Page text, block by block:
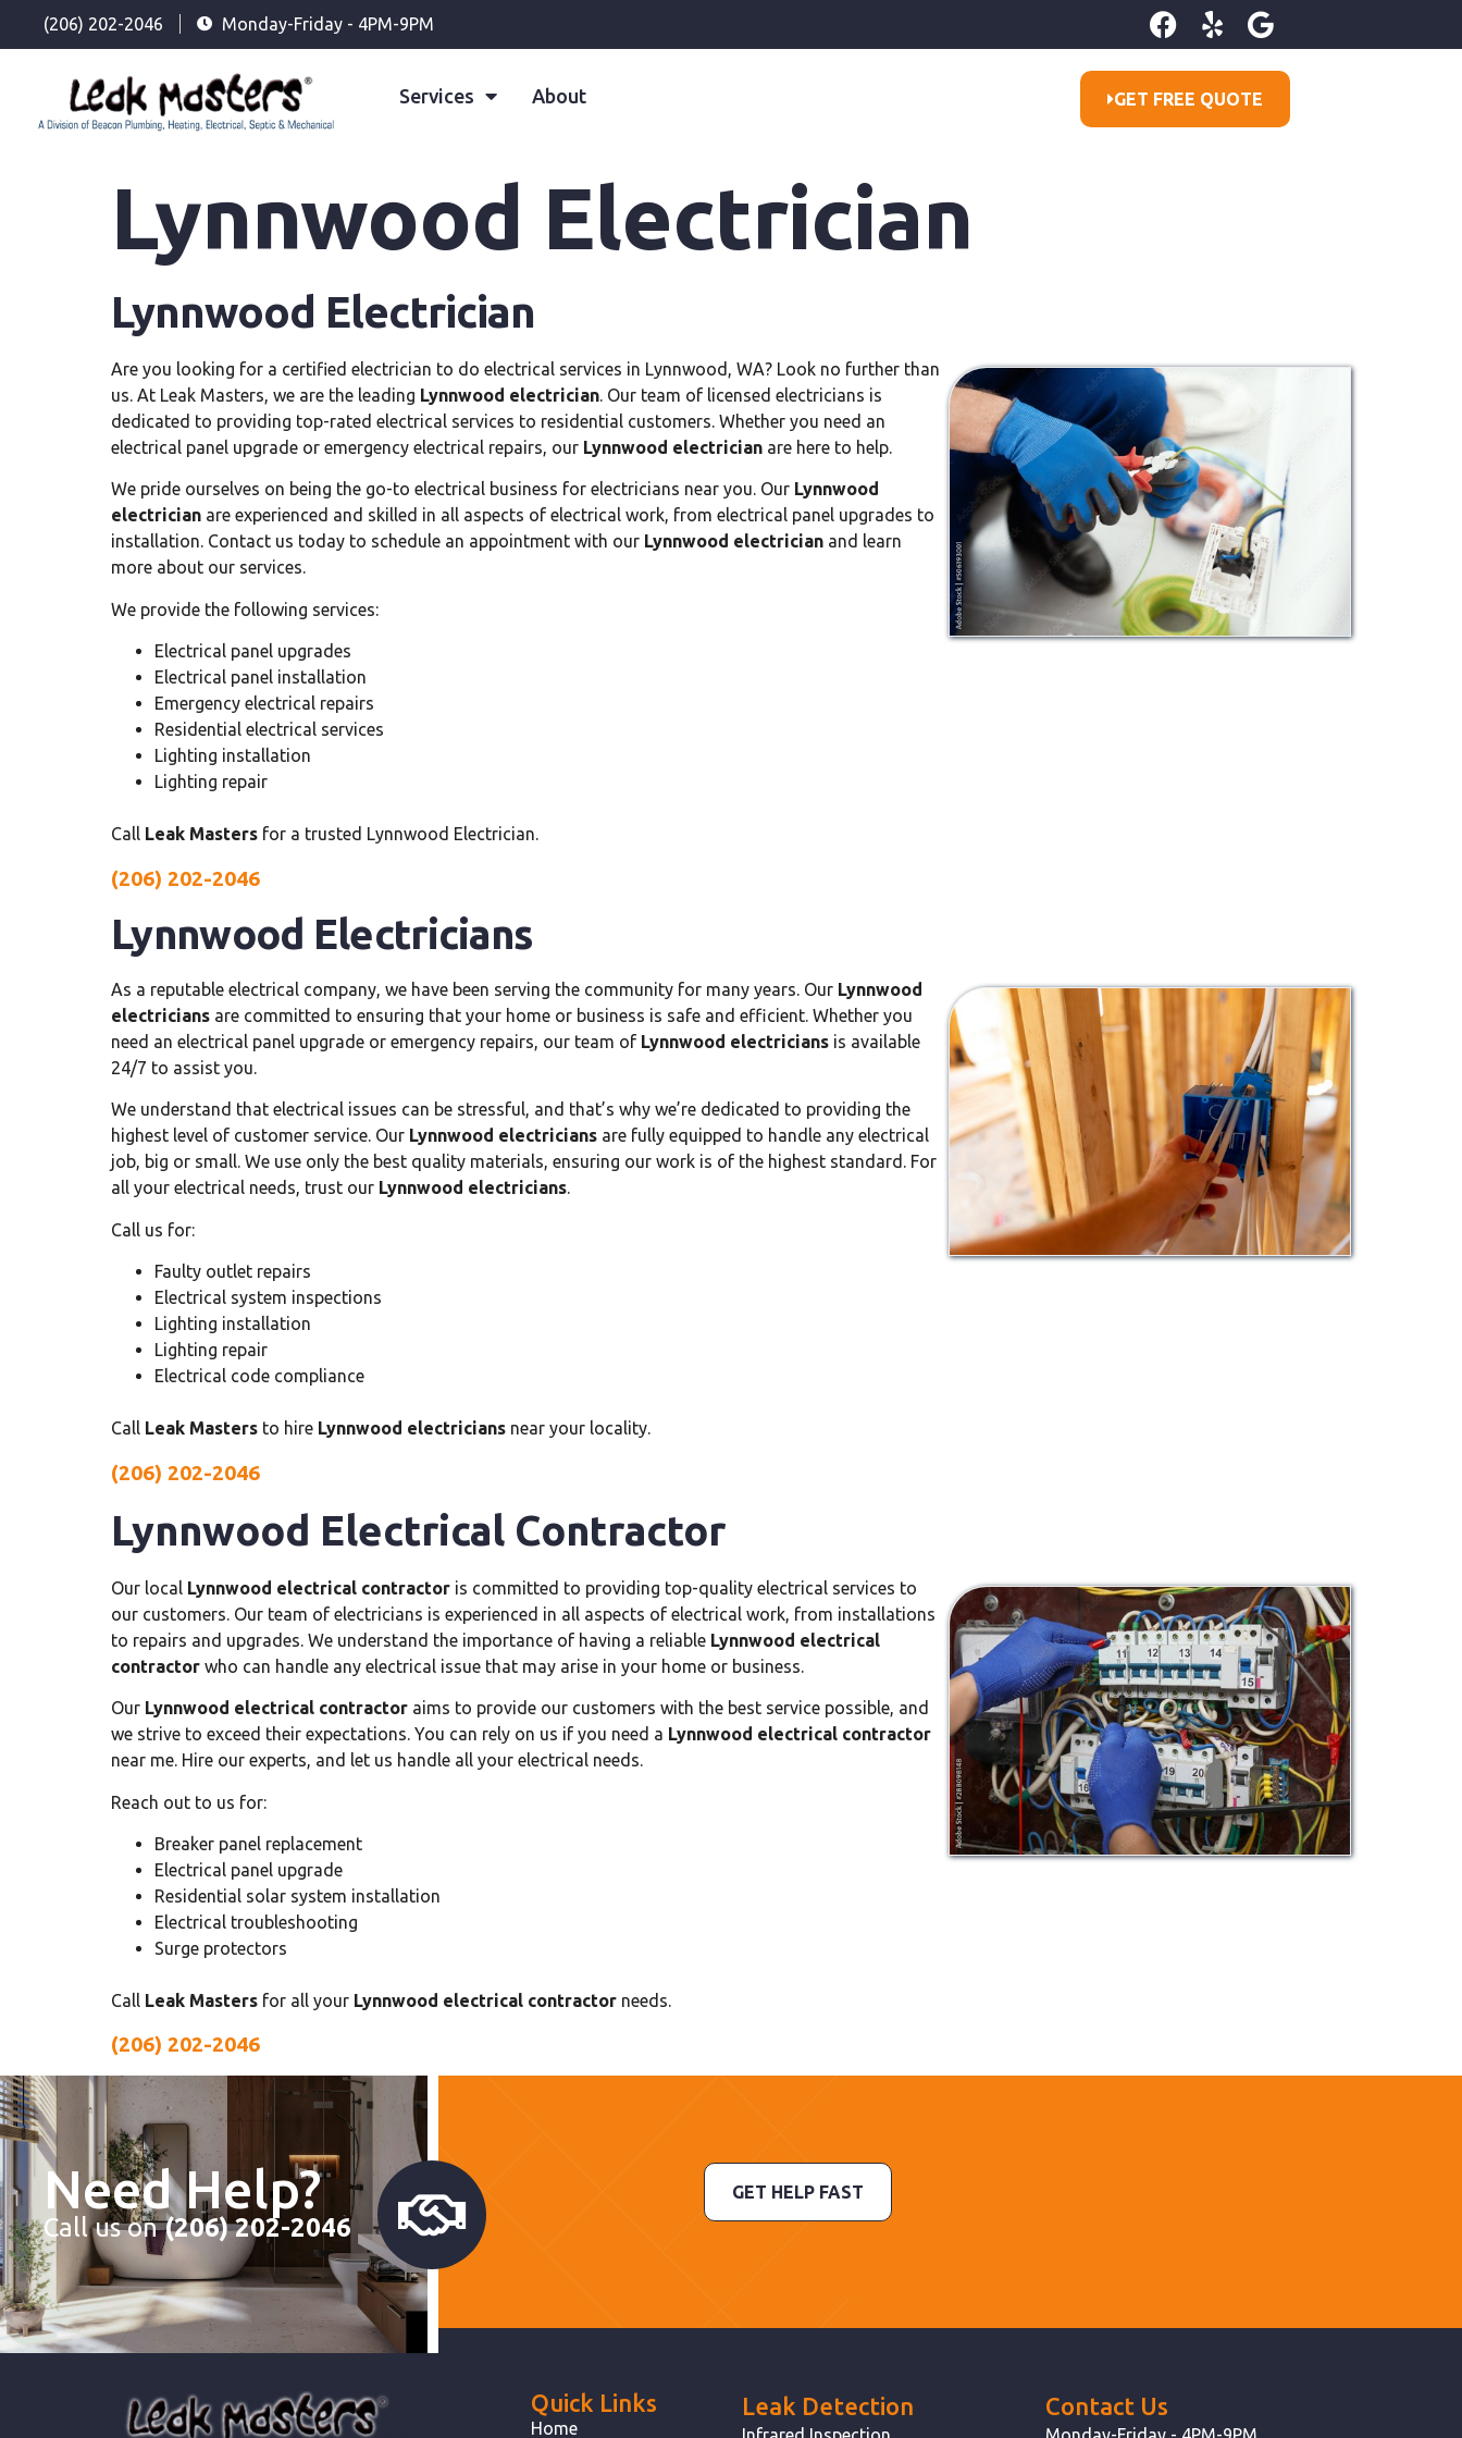
(206) 202-2046 Monday-Friday - 4PM-9PM
Services About GET FREE QUOTE
Lynnwood Electrician
Lynnwood Electrician
Are you looking for a certified electrician to do electrical services in Lynnwood, WA? Look no further than
us. At Leak Masters, we are the leading Lynnwood electrician. Our team of licensed electricians is
dedicated to providing top-rated electrical services to residential customers. Whether you need an
electrical panel upgrade or emergency electrical repairs, our Lynnwood electrician are here to help.
We pride ourselves on being the go-to electrical business for electricians near you. Our Lynnwood
electrician are experienced and skilled in all aspects of electrical work, from electrical panel upgrades to
installation. Contact us today to schedule an appointment with our Lynnwood electrician and learn
more about our services.
We provide the following services:
Electrical panel upgrades
Electrical panel installation
Emergency electrical repairs
Residential electrical services
Lighting installation
Lighting repair
Call Leak Masters for a trusted Lynnwood Electrician.
(206) 202-2046
Lynnwood Electricians
As a reputable electrical company, we have been serving the community for many years. Our Lynnwood
electricians are committed to ensuring that your home or business is safe and efficient. Whether you
need an electrical panel upgrade or emergency repairs, our team of Lynnwood electricians is available
24/7 to assist you.
We understand that electrical issues can be stressful, and that’s why we’re dedicated to providing the
highest level of customer service. Our Lynnwood electricians are fully equipped to handle any electrical
job, big or small. We use only the best quality materials, ensuring our work is of the highest standard. For
all your electrical needs, trust our Lynnwood electricians.
Call us for:
Faulty outlet repairs
Electrical system inspections
Lighting installation
Lighting repair
Electrical code compliance
Call Leak Masters to hire Lynnwood electricians near your locality.
(206) 202-2046
Lynnwood Electrical Contractor
Our local Lynnwood electrical contractor is committed to providing top-quality electrical services to
our customers. Our team of electricians is experienced in all aspects of electrical work, from installations
to repairs and upgrades. We understand the importance of having a reliable Lynnwood electrical
contractor who can handle any electrical issue that may arise in your home or business.
Our Lynnwood electrical contractor aims to provide our customers with the best service possible, and
we strive to exceed their expectations. You can rely on us if you need a Lynnwood electrical contractor
near me. Hire our experts, and let us handle all your electrical needs.
Reach out to us for:
Breaker panel replacement
Electrical panel upgrade
Residential solar system installation
Electrical troubleshooting
Surge protectors
Call Leak Masters for all your Lynnwood electrical contractor needs.
(206) 202-2046
Need Help?
Call us on(206) 202-2046
GET HELP FAST
Quick Links
Home
Leak Detection Contact Us